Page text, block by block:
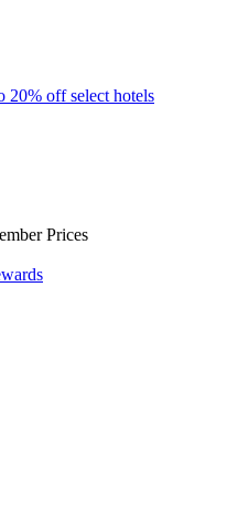
20% off select hotels
Prices